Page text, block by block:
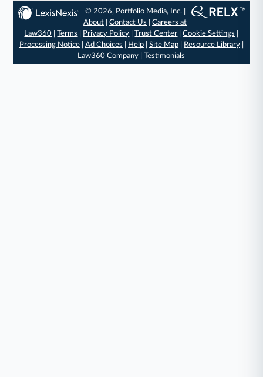
© 2026, Portfolio Media, Inc. |
About |Contact Us |Careers at
Law360 |Terms Privacy Policy |Trust Center |Cookie Settings
Processing Notice| Ad Choices Help| Site Map| Resource Library|
Law360 Company |Testimonials